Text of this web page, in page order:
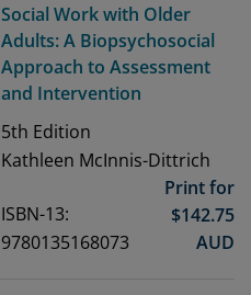
Social Work with Older
Adults: A Biopsychosocial
Approach to Assessment
and Intervention
5th Edition
Kathleen McInnis-Dittrich
ISBN-13:
9780135168073
Print for
$142.75
AUD